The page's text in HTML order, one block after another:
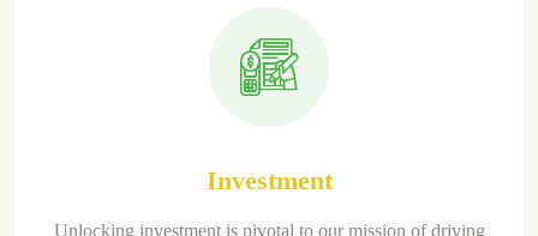
Investment
Unlocking investment is pivotal to our mission of driving